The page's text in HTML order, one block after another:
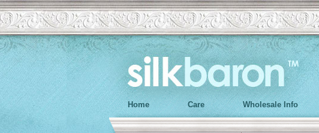
Home Care Wholesale Info